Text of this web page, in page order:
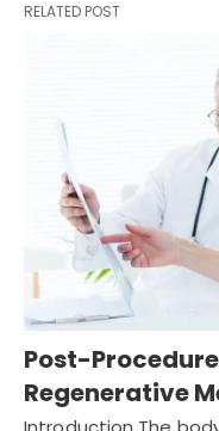
RELATED POST
Post-
Regenerative